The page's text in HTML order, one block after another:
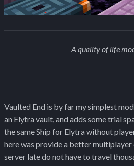
A quality of life
Vaulted End is by far my simplest
an Elytra vault, and adds some trial
the same Ship for Elytra without
here was provide a better multiplayer
server late do not have to travel